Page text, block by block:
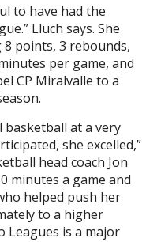
to have had the
Lluch says. She
points, 3 rebounds,
per game, and
CP Miralvalle to a
basketball at a very
she excelled,”
head coach Jon
minutes a game and
helped push her
to a higher
Leagues is a major